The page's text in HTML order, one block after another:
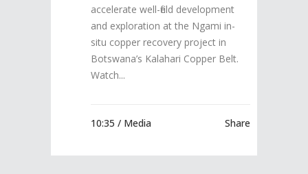
accelerate well-field development
and exploration at the Ngami in-
situ copper recovery project in
Botswana’s Kalahari Copper Belt.
Watch...
10:35 / Media Share